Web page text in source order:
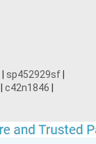
sp452929sf
c42n1846